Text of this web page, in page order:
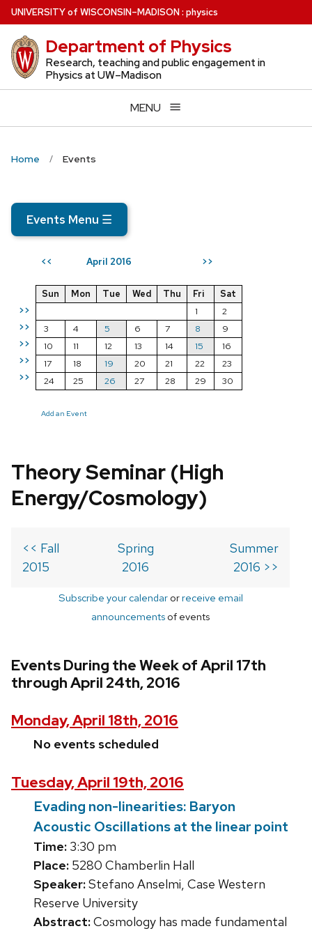
Skip
to
main
content
UNIVERSITYof WISCONSIN–MADISON: physics
Department of Physics
Research, teaching and public engagement in
Physics at UW–Madison
MENU
Home Events
Events Menu ☰
<< April 2016 >>
>>
>>
>>
>>
>>
Sun Mon Tue Wed Thu Fri
Sat
1
2
3
4 5 6 7 8
9
10
11 12 13 14 15
16
17
18 19 20 21 22
23
24
25 26 27 28 29 30
Add an Event
Theory Seminar (High
Energy/Cosmology)
<< Fall
2015
Spring
2016
Summer
2016 >>
Subscribe your calendarorreceive email
announcements of events
Events During the Week of April 17th
through April 24th, 2016
Monday, April 18th, 2016
No events scheduled
Tuesday, April 19th, 2016
Evading non-linearities: Baryon
Acoustic Oscillations at the linear point
Time: 3:30 pm
Place: 5280 Chamberlin Hall
Speaker:Stefano Anselmi, Case Western
Reserve University
Abstract:Cosmology has made fundamental